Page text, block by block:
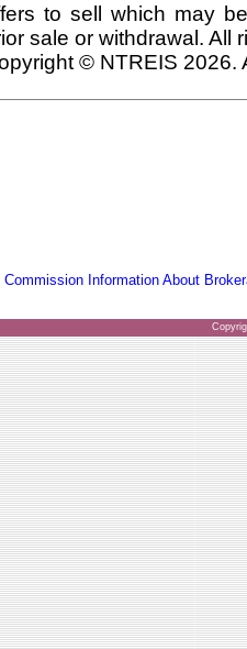
to sell which may
sale or withdrawal. All
© NTREIS 2026.
Information About